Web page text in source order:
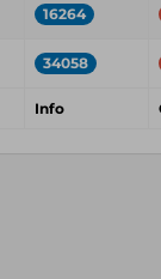
16264
34058
Info